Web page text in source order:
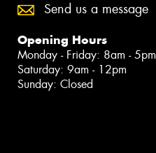
Send us a message
Opening Hours
Monday - Friday: 8am - 5pm
Saturday: 9am - 12pm
Sunday: Closed